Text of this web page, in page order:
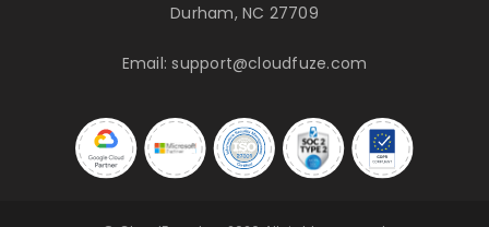
Durham, NC 27709
Email:support@cloudfuze.com